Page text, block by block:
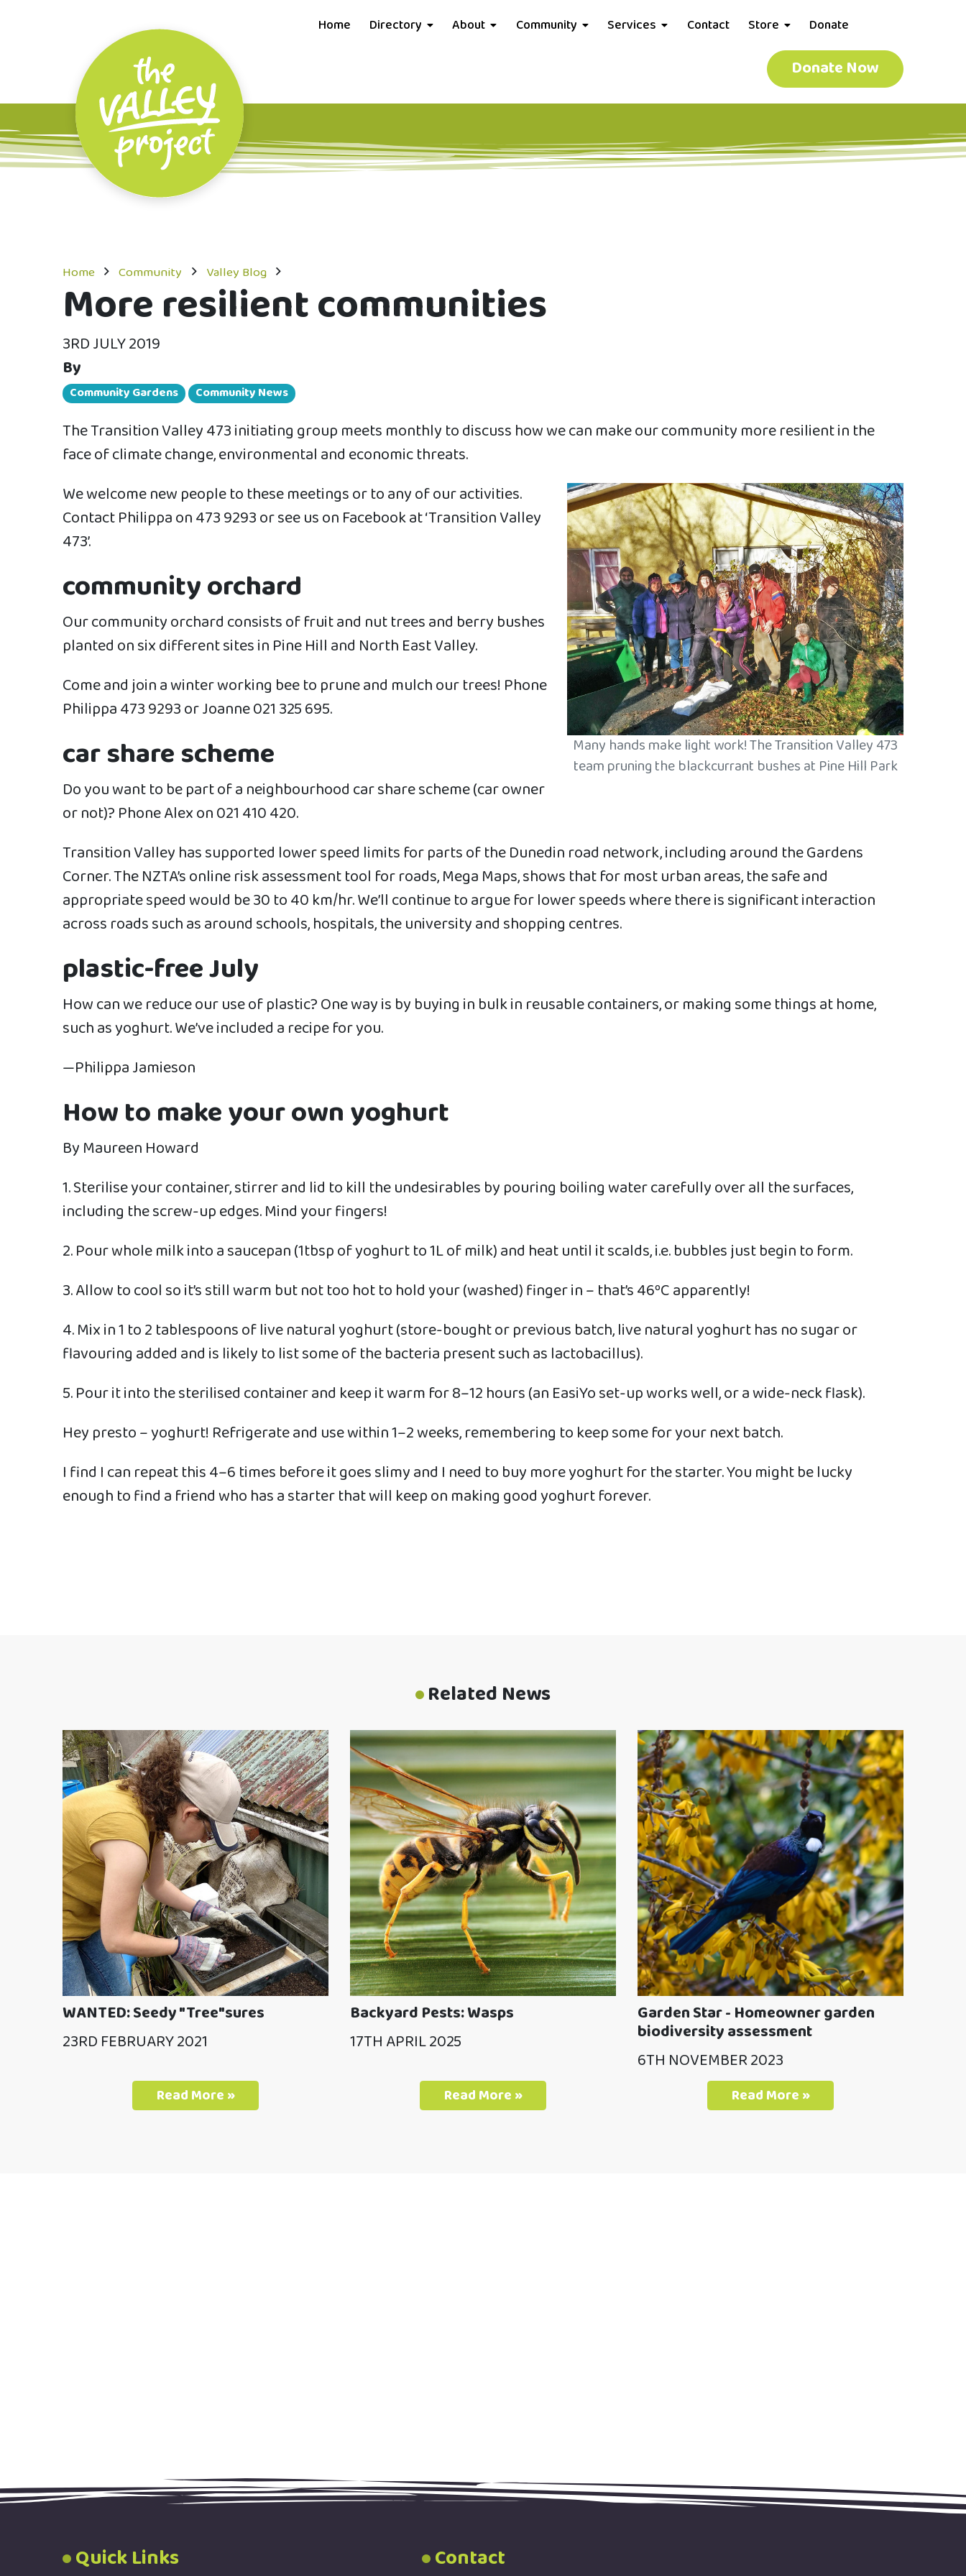
Home Directory About Community Services Contact Store Donate
Donate Now
Home Community Valley Blog
More resilient communities
3RD JULY 2019
By
Community Gardens Community News
The Transition Valley 473 initiating group meets monthly to discuss how we can make our community more resilient in the
face of climate change, environmental and economic threats.
Many hands make light work! The Transition Valley 473
team pruning the blackcurrant bushes at Pine Hill Park
We welcome new people to these meetings or to any of our activities.
Contact Philippa on 473 9293 or see us on Facebook at ‘Transition Valley
473’.
community orchard
Our community orchard consists of fruit and nut trees and berry bushes
planted on six different sites in Pine Hill and North East Valley.
Come and join a winter working bee to prune and mulch our trees! Phone
Philippa 473 9293 or Joanne 021 325 695.
car share scheme
Do you want to be part of a neighbourhood car share scheme (car owner
or not)? Phone Alex on 021 410 420.
Transition Valley has supported lower speed limits for parts of the Dunedin road network, including around the Gardens
Corner. The NZTA’s online risk assessment tool for roads, Mega Maps, shows that for most urban areas, the safe and
appropriate speed would be 30 to 40 km/hr. We’ll continue to argue for lower speeds where there is significant interaction
across roads such as around schools, hospitals, the university and shopping centres.
plastic-free July
How can we reduce our use of plastic? One way is by buying in bulk in reusable containers, or making some things at home,
such as yoghurt. We’ve included a recipe for you.
—Philippa Jamieson
How to make your own yoghurt
By Maureen Howard
1. Sterilise your container, stirrer and lid to kill the undesirables by pouring boiling water carefully over all the surfaces,
including the screw-up edges. Mind your fingers!
2. Pour whole milk into a saucepan (1tbsp of yoghurt to 1L of milk) and heat until it scalds, i.e. bubbles just begin to form.
3. Allow to cool so it’s still warm but not too hot to hold your (washed) finger in – that’s 46ºC apparently!
4. Mix in 1 to 2 tablespoons of live natural yoghurt (store-bought or previous batch, live natural yoghurt has no sugar or
flavouring added and is likely to list some of the bacteria present such as lactobacillus).
5. Pour it into the sterilised container and keep it warm for 8–12 hours (an EasiYo set-up works well, or a wide-neck flask).
Hey presto – yoghurt! Refrigerate and use within 1–2 weeks, remembering to keep some for your next batch.
I find I can repeat this 4–6 times before it goes slimy and I need to buy more yoghurt for the starter. You might be lucky
enough to find a friend who has a starter that will keep on making good yoghurt forever.
Related News
WANTED: Seedy "Tree"sures
23RD FEBRUARY 2021
Read More »
Backyard Pests: Wasps
17TH APRIL 2025
Read More »
Garden Star - Homeowner garden
biodiversity assessment
6TH NOVEMBER 2023
Read More »
Quick Links Contact